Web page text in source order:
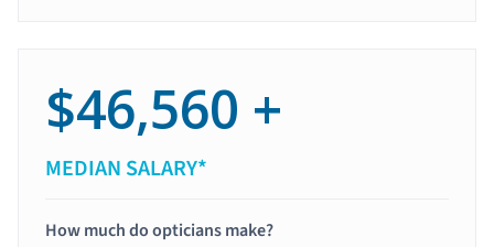
$46,560 +
MEDIAN SALARY*
How much do opticians make?